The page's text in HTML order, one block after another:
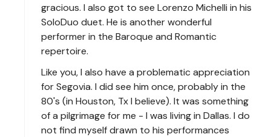
gracious. I also got to see Lorenzo Michelli in his
SoloDuo duet. He is another wonderful
performer in the Baroque and Romantic
repertoire.
Like you, I also have a problematic appreciation
for Segovia. I did see him once, probably in the
80's (in Houston, Tx I believe). It was something
of a pilgrimage for me - I was living in Dallas. I do
not find myself drawn to his performances